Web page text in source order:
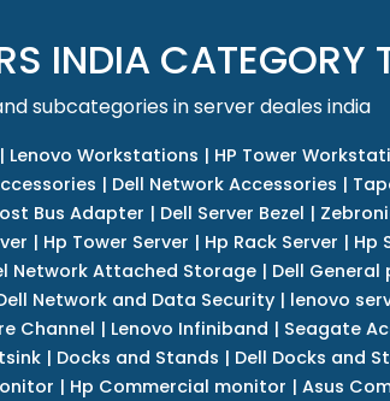
INDIA CATEGORY
subcategories in server deales india
| Lenovo Workstations | HP Tower
| Dell Network Accessories |
Bus Adapter | Dell Server Bezel |
| Hp Tower Server | Hp Rack Server | Hp
Network Attached Storage | Dell General
Network and Data Security| lenovo
Channel | Lenovo Infiniband | Seagate
| Docks and Stands | Dell Docks and
| Hp Commercial monitor | Asus